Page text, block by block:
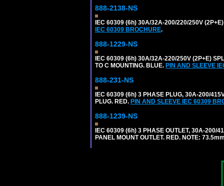
888-2138-NS
IEC 60309 (6h) 30A/32A-200/220/250V
IEC 60309 BROCHURE.
888-1229-NS
IEC 60309 (6h) 30A/32A-220/250V (2P+E)
TO C MOUNTING. BLUE. PIN AND SLEEVE
888-231-NS
IEC 60309 (6h) 3 PHASE PLUG, 30A-200/
PLUG. RED. PIN AND SLEEVE IEC 60309
888-1239-NS
IEC 60309 (6h) 3 PHASE OUTLET, 30A-200/
PANEL MOUNT OUTLET. RED. NOTE: